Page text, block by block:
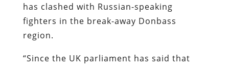
has clashed with Russian-speaking
fighters in the break-away Donbass
region.
“Since the UK parliament has said that